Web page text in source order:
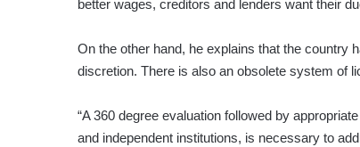
better wages, creditors and lenders want their
On the other hand, he explains that the country
discretion. There is also an obsolete system of
“A 360 degree evaluation followed by
and independent institutions, is necessary to